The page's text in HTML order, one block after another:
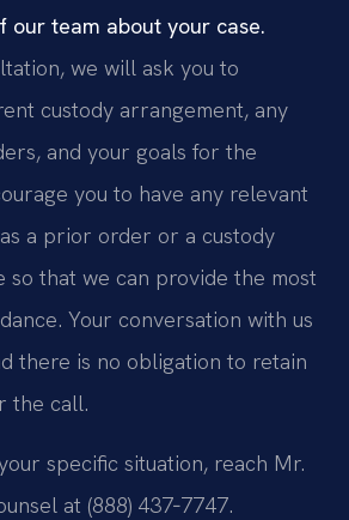
our team about your case.
we will ask you to
custody arrangement, any
and your goals for the
you to have any relevant
a prior order or a custody
so that we can provide the most
Your conversation with us
there is no obligation to retain
the call.
specific situation, reach Mr.
at (888) 437‑7747.